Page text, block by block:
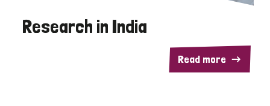
Research in India
Read more